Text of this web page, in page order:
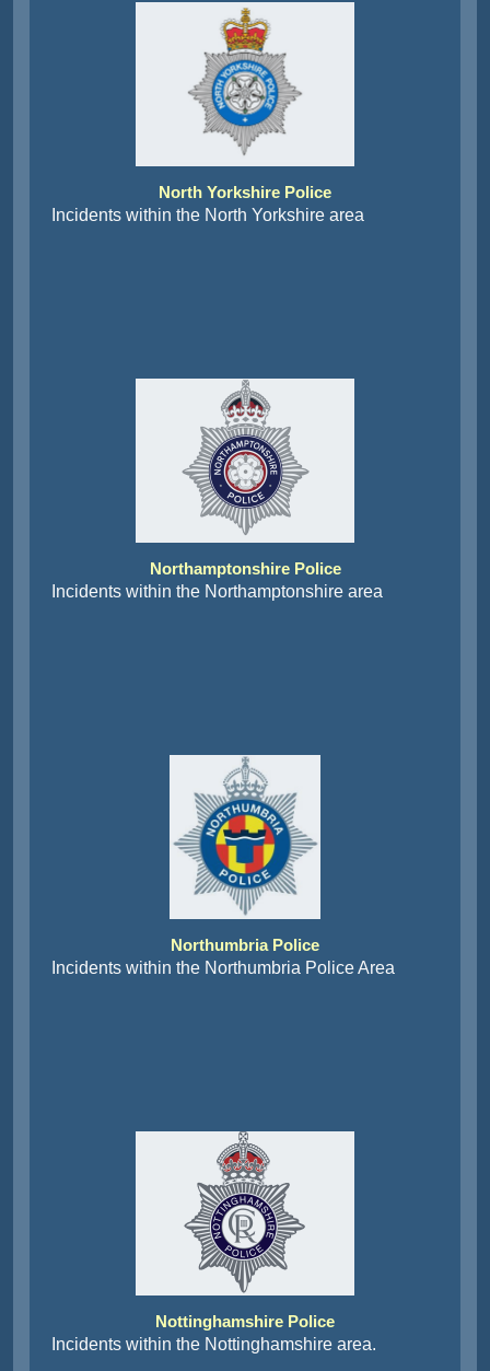
North Yorkshire Police
Incidents within the North Yorkshire area
Northamptonshire Police
Incidents within the Northamptonshire area
Northumbria Police
Incidents within the Northumbria Police Area
Nottinghamshire Police
Incidents within the Nottinghamshire area.